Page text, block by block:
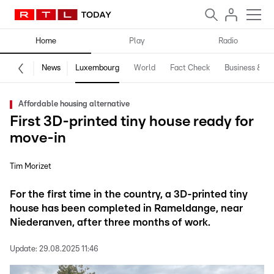
Home Play Radio
News Luxembourg World Fact Check Business &
Affordable housing alternative
First 3D-printed tiny house ready for
move-in
Tim Morizet
For the first time in the country, a 3D-printed tiny
house has been completed in Rameldange, near
Niederanven, after three months of work.
Update: 29.08.2025 11:46